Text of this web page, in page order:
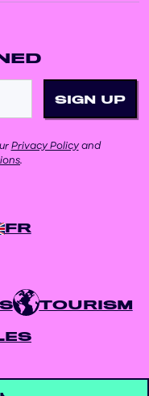
Privacy Policyand
.
FR
TOURISM